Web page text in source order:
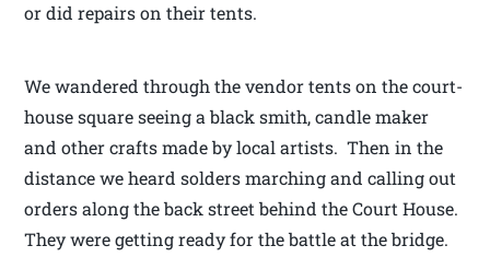
or did repairs on their tents.
We wandered through the vendor tents on the court-
house square seeing a black smith, candle maker
and other crafts made by local artists. Then in the
distance we heard solders marching and calling out
orders along the back street behind the Court House.
They were getting ready for the battle at the bridge.